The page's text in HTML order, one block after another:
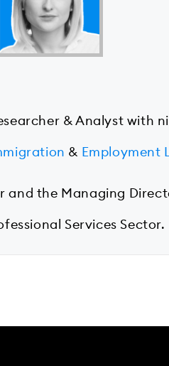
& Analyst with
& Employment
and the Managing
Services Sector.